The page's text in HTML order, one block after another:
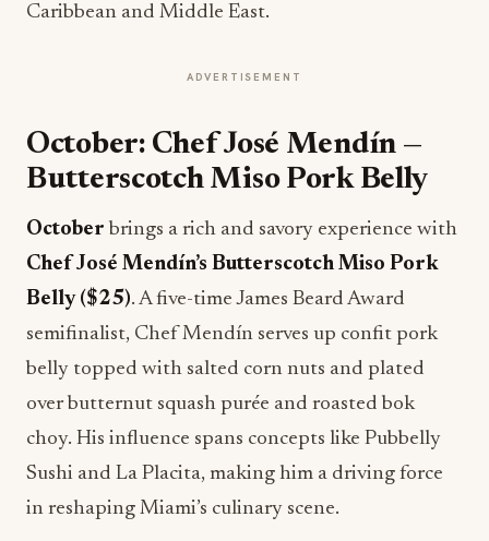
Caribbean and Middle East.
ADVERTISEMENT
October: Chef José Mendín —
Butterscotch Miso Pork Belly
October brings a rich and savory experience with
Chef José Mendín’s Butterscotch Miso Pork
Belly ($25). A five-time James Beard Award
semifinalist, Chef Mendín serves up confit pork
belly topped with salted corn nuts and plated
over butternut squash purée and roasted bok
choy. His influence spans concepts like Pubbelly
Sushi and La Placita, making him a driving force
in reshaping Miami’s culinary scene.